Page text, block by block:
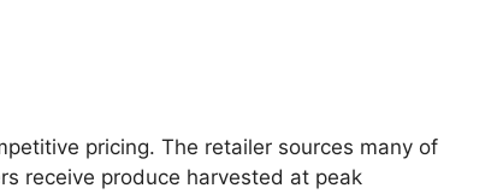
pricing. The retailer sources many of
receive produce harvested at peak